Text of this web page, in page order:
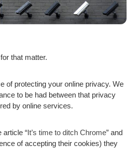
that matter.
of protecting your online privacy. We
to be had between that privacy
by online services.
article “It’s time to ditch Chrome” and
of accepting their cookies) they